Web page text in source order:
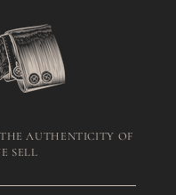
AUTHENTICITY OF
SELL